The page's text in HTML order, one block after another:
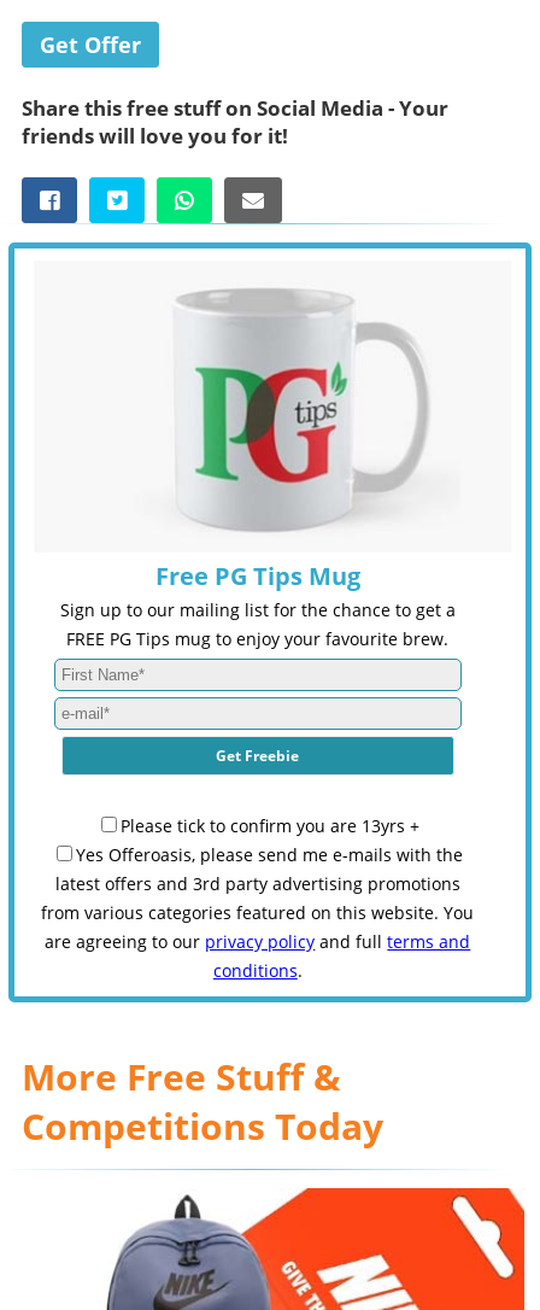
Get Offer
Share this free stuff on Social Media - Your
friends will love you for it!
Free PG Tips Mug
Sign up to our mailing list for the chance to get a
FREE PG Tips mug to enjoy your favourite brew.
Please tick to confirm you are 13yrs +
Yes Offeroasis, please send me e-mails with the
latest offers and 3rd party advertising promotions
from various categories featured on this website. You
are agreeing to our privacy policy and fullterms and
conditions.
More Free Stuff &
Competitions Today